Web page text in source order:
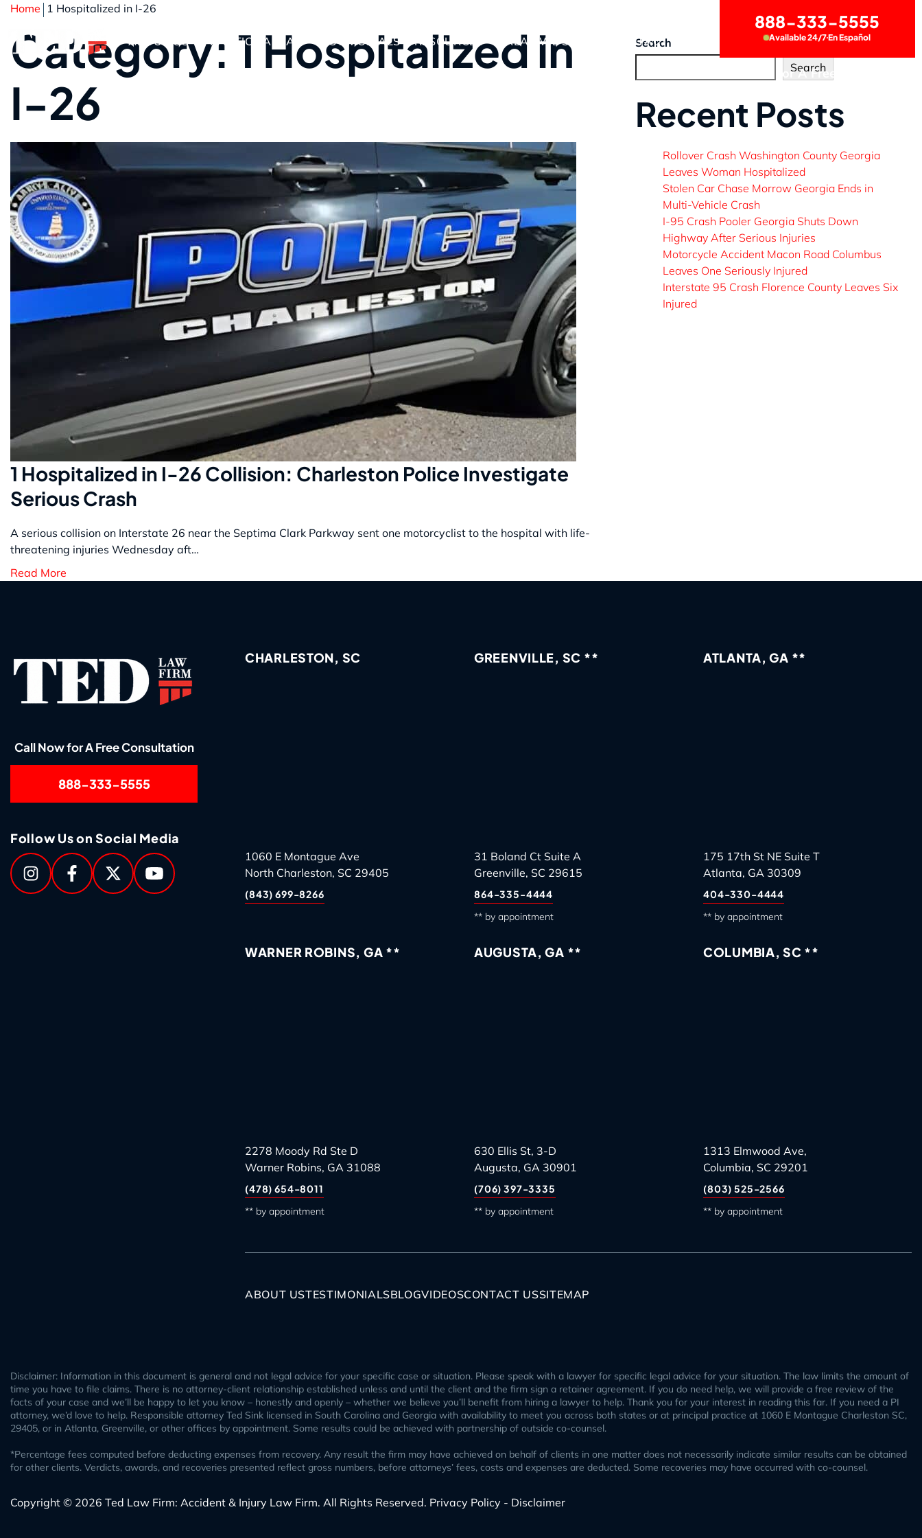
ABOUT US PRACTICE AREAS TESTIMONIALS RESOURCES AREAS WE SERVE CONTACT US
888-333-5555
Available 24/7En Español
Call Now for A Free Consultation
Home 1 Hospitalized in I-26
Category: 1 Hospitalized in
I-26
1 Hospitalized in I-26 Collision: Charleston Police Investigate
Serious Crash
A serious collision on Interstate 26 near the Septima Clark Parkway sent one motorcyclist to the hospital with life-
threatening injuries Wednesday aft…
Read More
Search
Search
Recent Posts
Rollover Crash Washington County Georgia
Leaves Woman Hospitalized
Stolen Car Chase Morrow Georgia Ends in
Multi-Vehicle Crash
I-95 Crash Pooler Georgia Shuts Down
Highway After Serious Injuries
Motorcycle Accident Macon Road Columbus
Leaves One Seriously Injured
Interstate 95 Crash Florence County Leaves Six
Injured
Call Now for A Free Consultation
888-333-5555
Follow Us on Social Media
CHARLESTON, SC
1060 E Montague Ave
North Charleston, SC 29405
(843) 699-8266
GREENVILLE, SC **
31 Boland Ct Suite A
Greenville, SC 29615
864-335-4444
** by appointment
ATLANTA, GA **
175 17th St NE Suite T
Atlanta, GA 30309
404-330-4444
** by appointment
WARNER ROBINS, GA **
2278 Moody Rd Ste D
Warner Robins, GA 31088
(478) 654-8011
** by appointment
AUGUSTA, GA **
630 Ellis St, 3-D
Augusta, GA 30901
(706) 397-3335
** by appointment
COLUMBIA, SC **
1313 Elmwood Ave,
Columbia, SC 29201
(803) 525-2566
** by appointment
ABOUT USTESTIMONIALSBLOGVIDEOSCONTACT USSITEMAP
Disclaimer: Information in this document is general and not legal advice for your specific case or situation. Please speak with a lawyer for specific legal advice for your situation. The law limits the amount of
time you have to file claims. There is no attorney-client relationship established unless and until the client and the firm sign a retainer agreement. If you do need help, we will provide a free review of the
facts of your case and we’ll be happy to let you know – honestly and openly – whether we believe you’ll benefit from hiring a lawyer to help. Thank you for your interest in reading this far. If you need a PI
attorney, we’d love to help. Responsible attorney Ted Sink licensed in South Carolina and Georgia with availability to meet you across both states or at principal practice at 1060 E Montague Charleston SC,
29405, or in Atlanta, Greenville, or other offices by appointment. Some results could be achieved with partnership of outside co-counsel.
*Percentage fees computed before deducting expenses from recovery. Any result the firm may have achieved on behalf of clients in one matter does not necessarily indicate similar results can be obtained
for other clients. Verdicts, awards, and recoveries presented reflect gross numbers, before attorneys’ fees, costs and expenses are deducted. Some recoveries may have occurred with co-counsel.
Copyright © 2026 Ted Law Firm: Accident & Injury Law Firm. All Rights Reserved. Privacy Policy - Disclaimer